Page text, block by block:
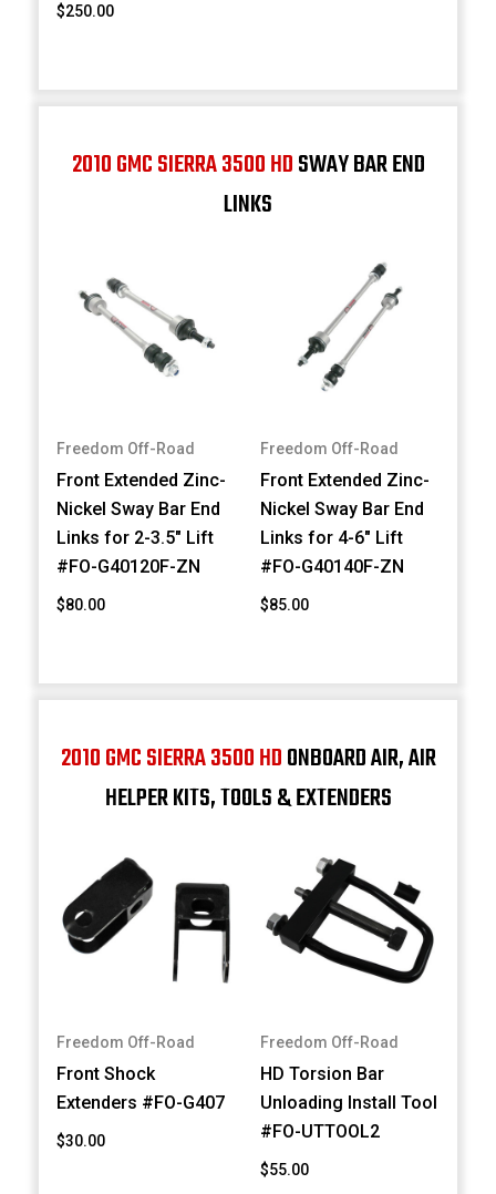
$250.00
2010 GMC SIERRA 3500 HDSWAY BAR END
LINKS
Freedom Off-Road
Front Extended Zinc-
Nickel Sway Bar End
Links for 2-3.5" Lift
#FO-G40120F-ZN
$80.00
Freedom Off-Road
Front Extended Zinc-
Nickel Sway Bar End
Links for 4-6" Lift
#FO-G40140F-ZN
$85.00
2010 GMC SIERRA 3500 HDONBOARD AIR, AIR
HELPER KITS, TOOLS & EXTENDERS
Freedom Off-Road
Front Shock
Extenders #FO-G407
$30.00
Freedom Off-Road
HD Torsion Bar
Unloading Install Tool
#FO-UTTOOL2
$55.00